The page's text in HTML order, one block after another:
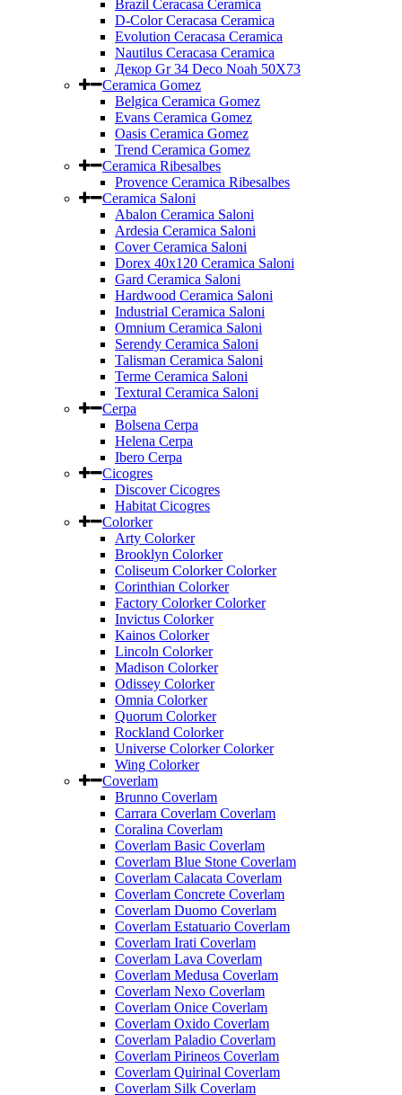
Brazil Ceracasa Ceramica
D-Color Ceracasa Ceramica
Evolution Ceracasa Ceramica
Nautilus Ceracasa Ceramica
Декор Gr 34 Deco Noah 50Х73
Ceramica Gomez
Belgica Ceramica Gomez
Evans Ceramica Gomez
Oasis Ceramica Gomez
Trend Ceramica Gomez
Ceramica Ribesalbes
Provence Ceramica Ribesalbes
Ceramica Saloni
Abalon Ceramica Saloni
Ardesia Ceramica Saloni
Cover Ceramica Saloni
Dorex 40x120 Ceramica Saloni
Gard Ceramica Saloni
Hardwood Ceramica Saloni
Industrial Ceramica Saloni
Omnium Ceramica Saloni
Serendy Ceramica Saloni
Talisman Ceramica Saloni
Terme Ceramica Saloni
Textural Ceramica Saloni
Cerpa
Bolsena Cerpa
Helena Cerpa
Ibero Cerpa
Cicogres
Discover Cicogres
Habitat Cicogres
Colorker
Arty Colorker
Brooklyn Colorker
Coliseum Colorker Colorker
Corinthian Colorker
Factory Colorker Colorker
Invictus Colorker
Kainos Colorker
Lincoln Colorker
Madison Colorker
Odissey Colorker
Omnia Colorker
Quorum Colorker
Rockland Colorker
Universe Colorker Colorker
Wing Colorker
Coverlam
Brunno Coverlam
Carrara Coverlam Coverlam
Coralina Coverlam
Coverlam Basic Coverlam
Coverlam Blue Stone Coverlam
Coverlam Calacata Coverlam
Coverlam Concrete Coverlam
Coverlam Duomo Coverlam
Coverlam Estatuario Coverlam
Coverlam Irati Coverlam
Coverlam Lava Coverlam
Coverlam Medusa Coverlam
Coverlam Nexo Coverlam
Coverlam Onice Coverlam
Coverlam Oxido Coverlam
Coverlam Paladio Coverlam
Coverlam Pirineos Coverlam
Coverlam Quirinal Coverlam
Coverlam Silk Coverlam